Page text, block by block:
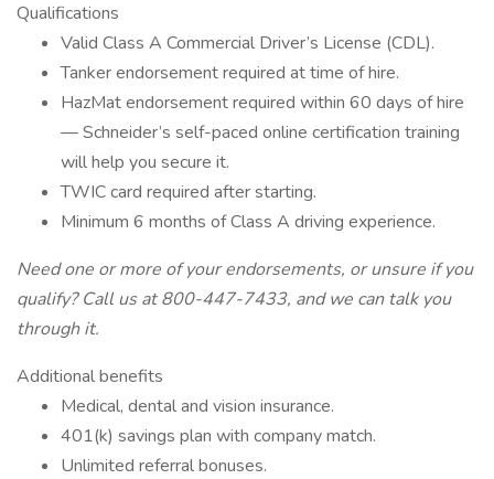
Qualifications
Valid Class A Commercial Driver’s License (CDL).
Tanker endorsement required at time of hire.
HazMat endorsement required within 60 days of hire
— Schneider’s self-paced online certification training
will help you secure it.
TWIC card required after starting.
Minimum 6 months of Class A driving experience.
Need one or more of your endorsements, or unsure if you
qualify? Call us at 800-447-7433, and we can talk you
through it.
Additional benefits
Medical, dental and vision insurance.
401(k) savings plan with company match.
Unlimited referral bonuses.